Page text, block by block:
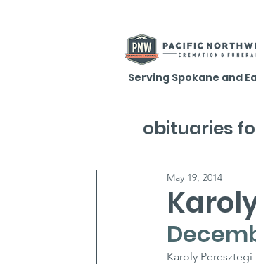
Serving Spokane and
May 19, 2014
Karoly Peresztegi
obituaries